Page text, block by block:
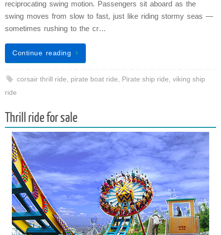
reciprocating swing motion. Passengers sit aboard as the
swing moves from slow to fast, just like riding stormy seas —
sometimes rushing to the cr…
Continue reading
corsair thrill ride pirate boat ride Pirate ship ride viking ship
ride
Thrill ride for sale